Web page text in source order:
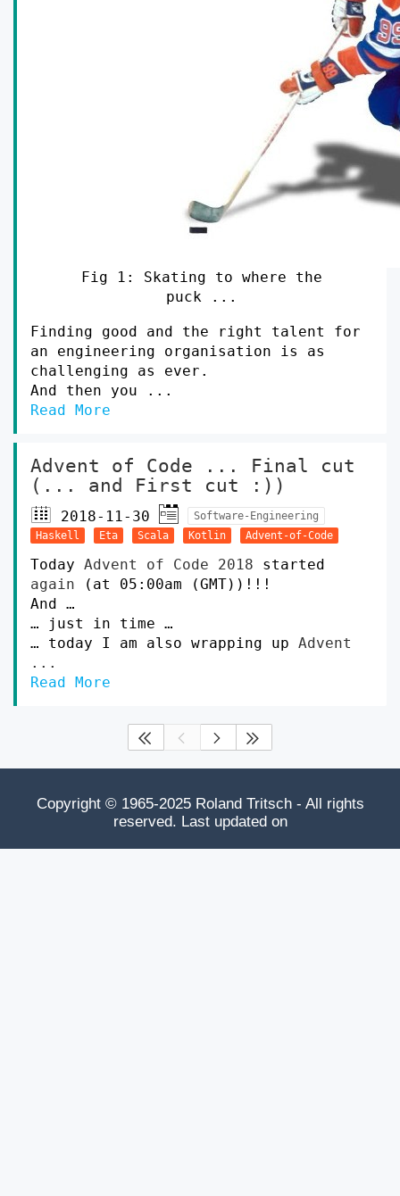
Fig 1: Skating to where the
puck ...
Finding good and the right talent for
an engineering organisation is as
challenging as ever.
And then you ...
Read More
Advent of Code ... Final cut
(... and First cut :))
2018-11-30
Software-Engineering
Haskell
Eta Scala Kotlin Advent-of-Code
Today Advent of Code 2018 started
again (at 05:00am (GMT))!!!
And …
… just in time …
… today I am also wrapping up Advent
...
Read More
   
Copyright © 1965-2025 Roland Tritsch - All rights
reserved. Last updated on